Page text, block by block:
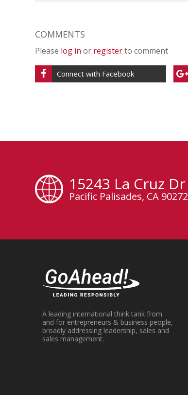
COMMENTS
Please log in or registerto comment
Connect with Facebook
15243 La Cruz Dr
Pacific Palisades, CA 90272
A leading international think tank from
and for entrepreneurs & business people,
broadly addressing leadership, sales and
sales management.